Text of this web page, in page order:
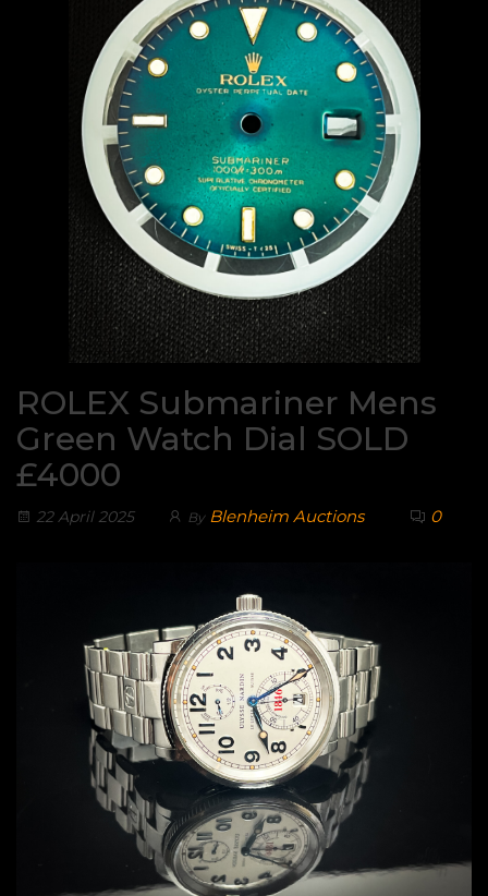
ROLEX Submariner Mens
Green Watch Dial SOLD
£4000
22 April 2025 By Blenheim Auctions 0